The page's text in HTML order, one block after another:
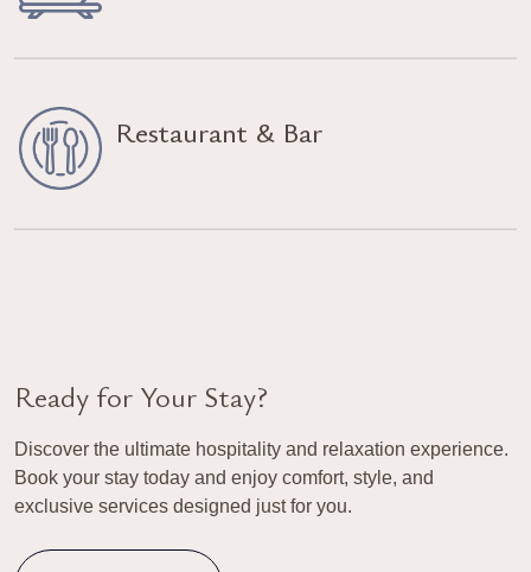
Restaurant & Bar
Ready for Your Stay?
Discover the ultimate hospitality and relaxation experience.
Book your stay today and enjoy comfort, style, and
exclusive services designed just for you.